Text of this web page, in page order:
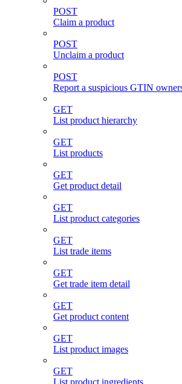
POST
Claim a product
POST
Unclaim a product
POST
Report a suspicious GTIN
GET
List product hierarchy
GET
List products
GET
Get product detail
GET
List product categories
GET
List trade items
GET
Get trade item detail
GET
Get product content
GET
List product images
GET